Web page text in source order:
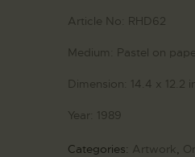
Article No: RHD62
Medium: Pastel on
Dimension: 14.4 x 12.2
Year: 1989
Categories: Artwork,